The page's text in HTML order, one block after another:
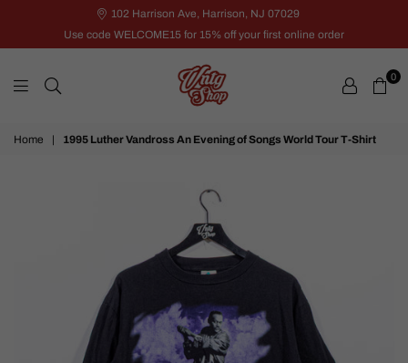
102 Harrison Ave, Harrison, NJ 07029
Use code WELCOME15 for 15% off your first online order
VNTG
0
Home | 1995 Luther Vandross An Evening of Songs World Tour T-Shirt